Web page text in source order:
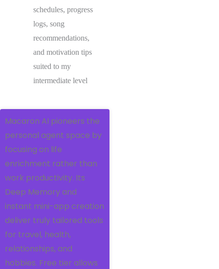
schedules, progress
logs, song
recommendations,
and motivation tips
suited to my
intermediate level
Macaron AI pioneers the
personal agent space by
focusing on life
enrichment rather than
work productivity. Its
Deep Memory and
instant mini-app creation
deliver truly tailored tools
for travel, health,
relationships, and
hobbies. Free tier allows